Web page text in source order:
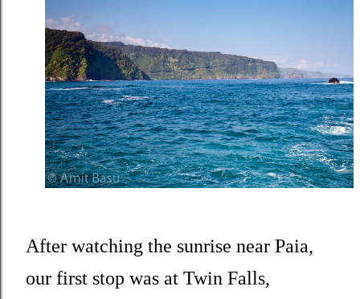
After watching the sunrise near Paia,
our first stop was at Twin Falls,